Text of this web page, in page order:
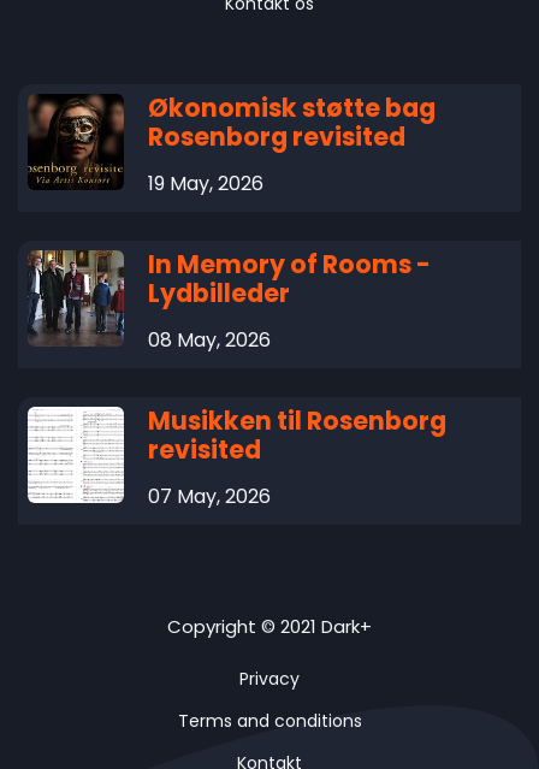
Økonomisk støtte bag
Rosenborg revisited
19 May, 2026
In Memory of Rooms -
Lydbilleder
08 May, 2026
Musikken til Rosenborg
revisited
07 May, 2026
Copyright © 2021 Dark+
Privacy
Terms and conditions
Kontakt